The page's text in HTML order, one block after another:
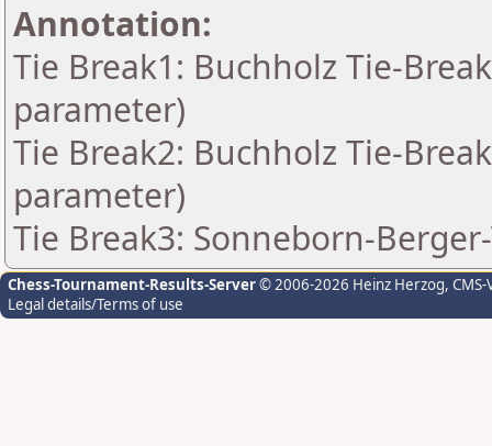
Annotation:
Tie Break1: Buchholz Tie-
parameter)
Tie Break2: Buchholz Tie-
parameter)
Tie Break3: Sonneborn-
Chess-Tournament-Results-Server© 2006-2026 Heinz Herzog,
Legal details/Terms of use